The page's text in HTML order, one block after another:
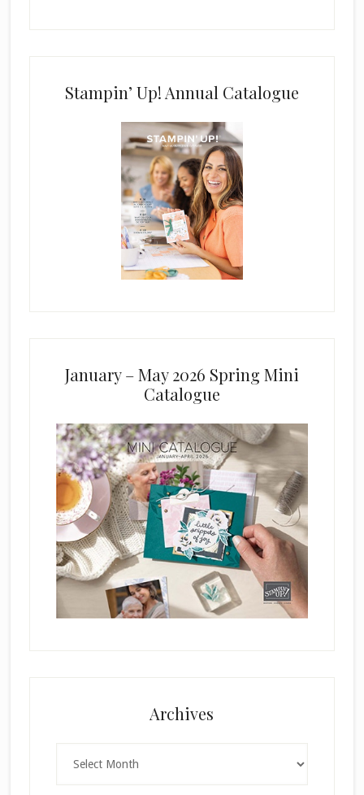
Stampin’ Up! Annual Catalogue
January – May 2026 Spring Mini
Catalogue
Archives